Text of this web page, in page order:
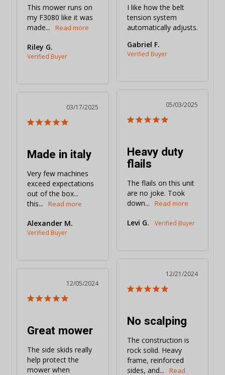
This mower runs on
my F3080 like it was
made...
Riley G.
I like how the belt
tension system
automatically adjusts.
Gabriel F.
05/03/2025
Heavy duty
flails
The flails on this unit
are no joke. Took
down...
Levi G.
03/17/2025
Made in italy
Very few machines
exceed expectations
out of the box...
this...
Alexander M.
12/21/2024
No scalping
The construction is
rock solid. Heavy
frame, reinforced
sides, and...
12/05/2024
Great mower
The side skids really
help protect the
mower when